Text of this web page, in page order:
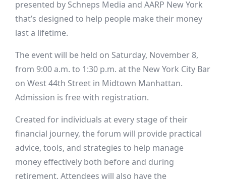
presented by Schneps Media and AARP New York
that’s designed to help people make their money
last a lifetime.
The event will be held on Saturday, November 8,
from 9:00 a.m. to 1:30 p.m. at the New York City Bar
on West 44th Street in Midtown Manhattan.
Admission is free with registration.
Created for individuals at every stage of their
financial journey, the forum will provide practical
advice, tools, and strategies to help manage
money effectively both before and during
retirement. Attendees will also have the